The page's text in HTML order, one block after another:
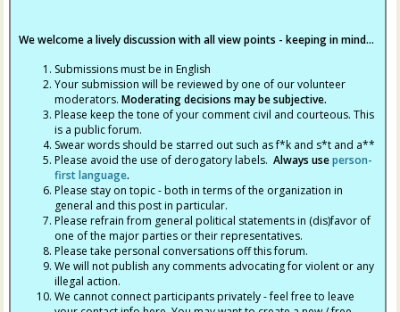
We welcome a lively discussion with all view points - keeping in mind...
Submissions must be in English
Your submission will be reviewed by one of our volunteer
moderators.Moderating decisions may be subjective.
Please keep the tone of your comment civil and courteous. This
is a public forum.
Swear words should be starred out such as f*k and s*t and a**
Please avoid the use of derogatory labels.Always useperson-
first language.
Please stay on topic - both in terms of the organization in
general and this post in particular.
Please refrain from general political statements in (dis)favor of
one of the major parties or their representatives.
Please take personal conversations off this forum.
We will not publish any comments advocating for violent or any
illegal action.
We cannot connect participants privately - feel free to leave